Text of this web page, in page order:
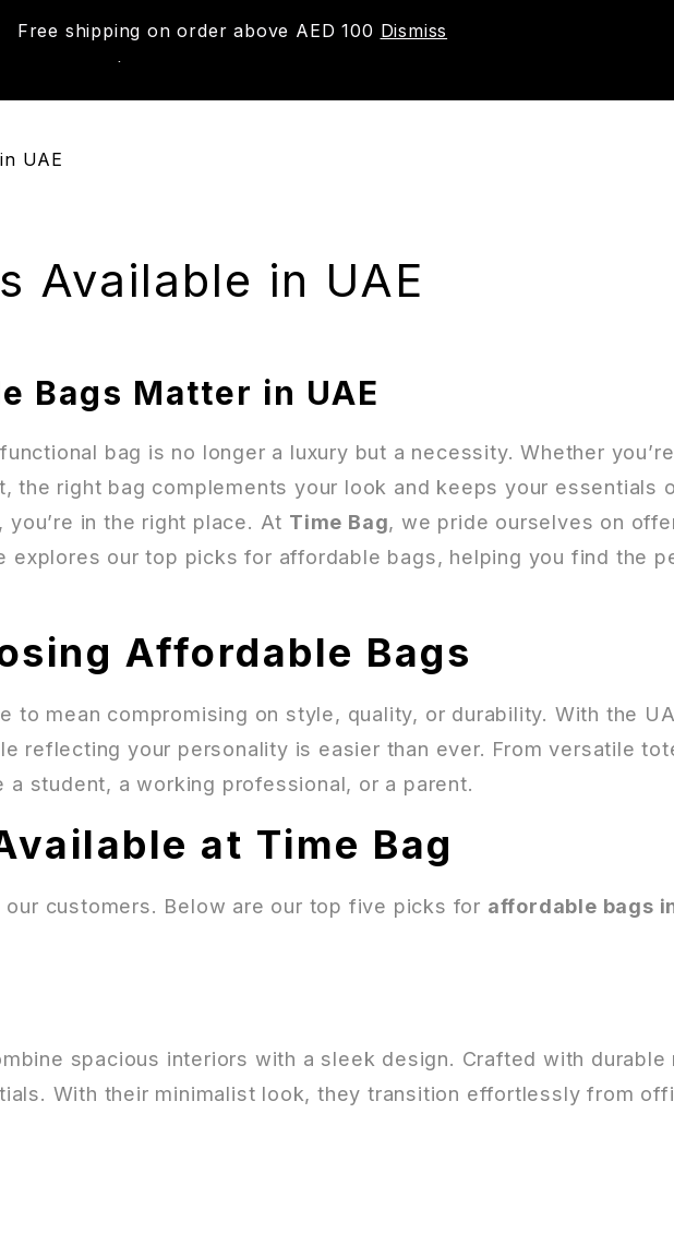
Free shipping on order above AED 100 Dismiss
UAE
Available in UAE
Bags Matter in UAE
bag is no longer a luxury but a necessity. Whether
the right bag complements your look and keeps your essentials
in the right place. At Time Bag, we pride ourselves on
explores our top picks for affordable bags, helping you find the
Affordable Bags
to mean compromising on style, quality, or durability. With the
reflecting your personality is easier than ever. From versatile
student, a working professional, or a parent.
at Time Bag
customers. Below are our top five picks for affordable bags
spacious interiors with a sleek design. Crafted with durable
With their minimalist look, they transition effortlessly from